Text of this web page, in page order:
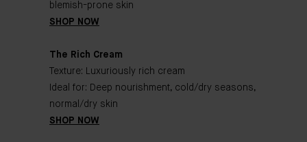
blemish-prone skin
SHOP NOW
The Rich Cream
Texture: Luxuriously rich cream
Ideal for: Deep nourishment, cold/dry seasons,
normal/dry skin
SHOP NOW